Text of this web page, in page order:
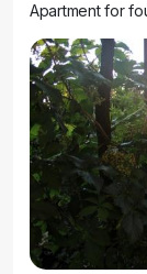
Apartment for